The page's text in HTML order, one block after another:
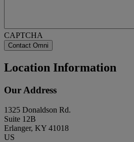
CAPTCHA
Location Information
Our Address
1325 Donaldson Rd.
Suite 12B
Erlanger, KY 41018
US